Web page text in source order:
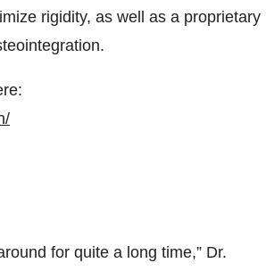
rigidity, as well as a proprietary
for quite a long time,” Dr.